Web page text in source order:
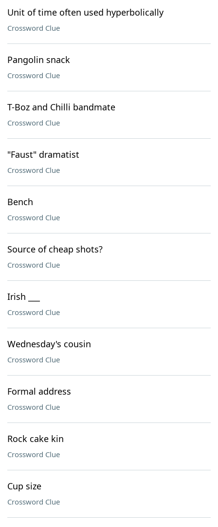
Unit of time often used hyperbolically
Crossword Clue
Pangolin snack
Crossword Clue
T-Boz and Chilli bandmate
Crossword Clue
"Faust" dramatist
Crossword Clue
Bench
Crossword Clue
Source of cheap shots?
Crossword Clue
Irish ___
Crossword Clue
Wednesday's cousin
Crossword Clue
Formal address
Crossword Clue
Rock cake kin
Crossword Clue
Cup size
Crossword Clue